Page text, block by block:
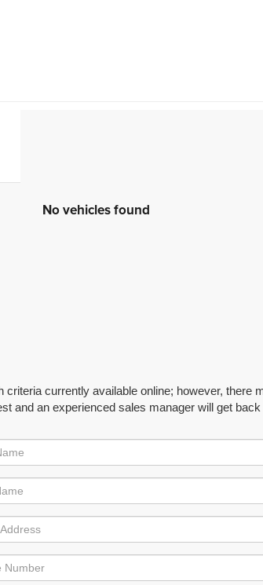
No vehicles found
currently available online; however, there
and an experienced sales manager will get back